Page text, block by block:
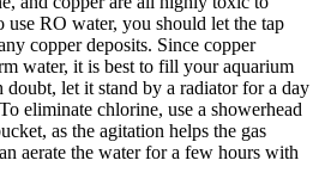
RO water, you should let the tap
copper deposits. Since copper
water, it is best to fill your aquarium
let it stand by a radiator for a day
eliminate chlorine, use a showerhead
as the agitation helps the gas
aerate the water for a few hours with